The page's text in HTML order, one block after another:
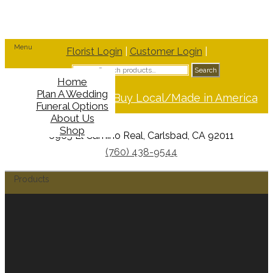
Florist Login Customer Login
Search
Search
Support Buy Local/Made in America
6965 El Camino Real, Carlsbad, CA 92011
(760) 438-9544
Menu
Home
Plan A Wedding
Funeral Options
About Us
Shop
Products